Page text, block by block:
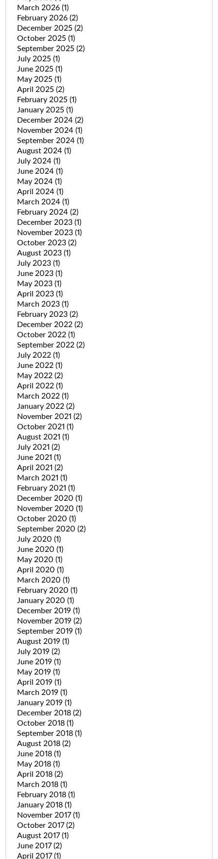
March 2026 (1)
February 2026 (2)
December 2025 (2)
October 2025 (1)
September 2025 (2)
July 2025 (1)
June 2025 (1)
May 2025 (1)
April 2025 (2)
February 2025 (1)
January 2025 (1)
December 2024 (2)
November 2024 (1)
September 2024 (1)
August 2024 (1)
July 2024 (1)
June 2024 (1)
May 2024 (1)
April 2024 (1)
March 2024 (1)
February 2024 (2)
December 2023 (1)
November 2023 (1)
October 2023 (2)
August 2023 (1)
July 2023 (1)
June 2023 (1)
May 2023 (1)
April 2023 (1)
March 2023 (1)
February 2023 (2)
December 2022 (2)
October 2022 (1)
September 2022 (2)
July 2022 (1)
June 2022 (1)
May 2022 (2)
April 2022 (1)
March 2022 (1)
January 2022 (2)
November 2021 (2)
October 2021 (1)
August 2021 (1)
July 2021 (2)
June 2021 (1)
April 2021 (2)
March 2021 (1)
February 2021 (1)
December 2020 (1)
November 2020 (1)
October 2020 (1)
September 2020 (2)
July 2020 (1)
June 2020 (1)
May 2020 (1)
April 2020 (1)
March 2020 (1)
February 2020 (1)
January 2020 (1)
December 2019 (1)
November 2019 (2)
September 2019 (1)
August 2019 (1)
July 2019 (2)
June 2019 (1)
May 2019 (1)
April 2019 (1)
March 2019 (1)
January 2019 (1)
December 2018 (2)
October 2018 (1)
September 2018 (1)
August 2018 (2)
June 2018 (1)
May 2018 (1)
April 2018 (2)
March 2018 (1)
February 2018 (1)
January 2018 (1)
November 2017(1)
October 2017(2)
August 2017(1)
June 2017(2)
April 2017(1)